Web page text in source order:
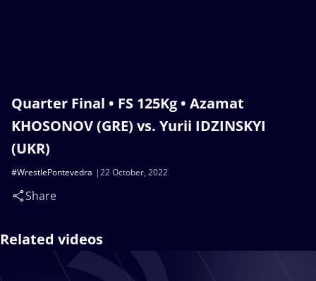
Quarter Final • FS 125Kg • Azamat
KHOSONOV (GRE) vs. Yurii IDZINSKYI
(UKR)
22 October, 2022
#WrestlePontevedra
Share
Related videos